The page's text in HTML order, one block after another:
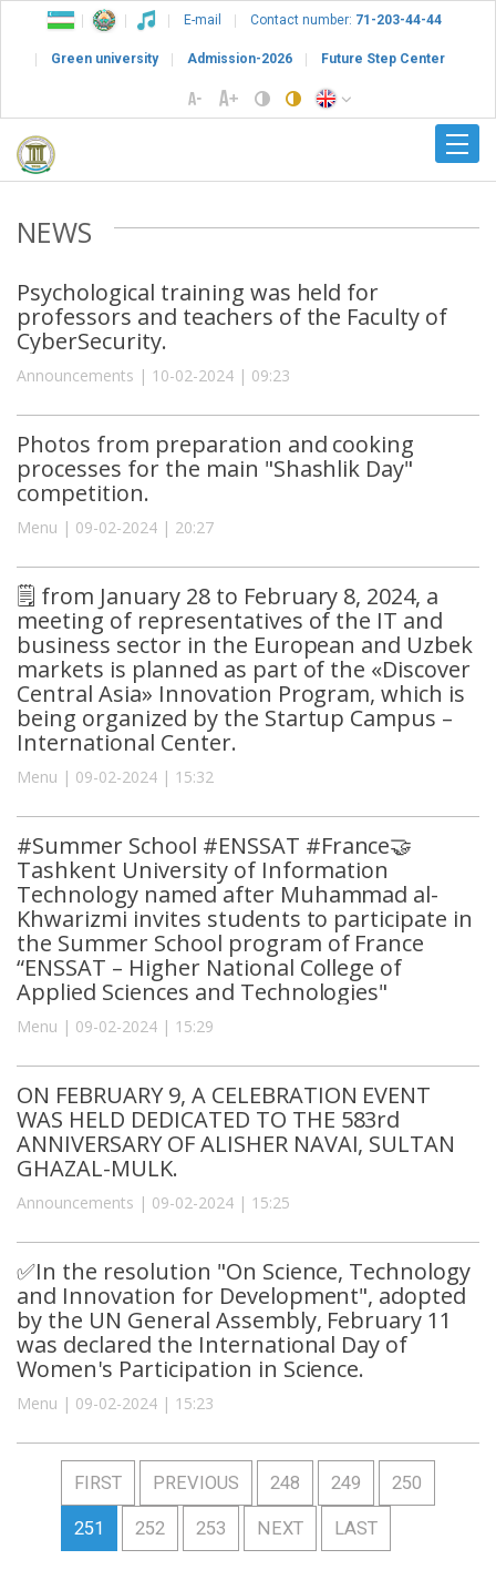
E-mail Contact number: 71-203-44-44
Green university Admission-2026 Future Step Center
NEWS
Psychological training was held for
professors and teachers of the Faculty of
CyberSecurity.
Announcements | 10-02-2024 | 09:23
Photos from preparation and cooking
processes for the main "Shashlik Day"
competition.
Menu | 09-02-2024 | 20:27
🗒 from January 28 to February 8, 2024, a
meeting of representatives of the IT and
business sector in the European and Uzbek
markets is planned as part of the «Discover
Central Asia» Innovation Program, which is
being organized by the Startup Campus –
International Center.
Menu | 09-02-2024 | 15:32
#Summer School #ENSSAT #France🤝
Tashkent University of Information
Technology named after Muhammad al-
Khwarizmi invites students to participate in
the Summer School program of France
“ENSSAT – Higher National College of
Applied Sciences and Technologies"
Menu | 09-02-2024 | 15:29
ON FEBRUARY 9, A CELEBRATION EVENT
WAS HELD DEDICATED TO THE 583rd
ANNIVERSARY OF ALISHER NAVAI, SULTAN
GHAZAL-MULK.
Announcements | 09-02-2024 | 15:25
✅In the resolution "On Science, Technology
and Innovation for Development", adopted
by the UN General Assembly, February 11
was declared the International Day of
Women's Participation in Science.
Menu | 09-02-2024 | 15:23
FIRST PREVIOUS 248 249 250
251 252 253 NEXT LAST